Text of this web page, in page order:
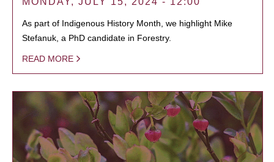
As part of Indigenous History Month, we highlight Mike
Stefanuk, a PhD candidate in Forestry.
READ MORE